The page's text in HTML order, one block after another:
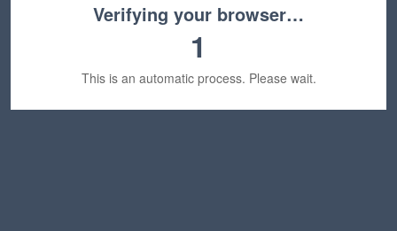
Verifying your browser…
1
This is an automatic process. Please wait.